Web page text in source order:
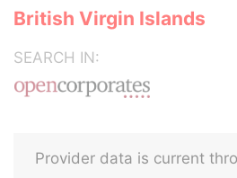
British Virgin Islands
SEARCH IN:
Provider data is current